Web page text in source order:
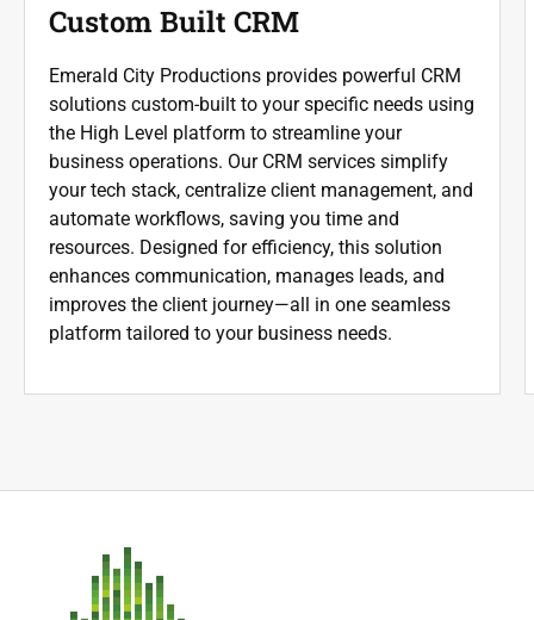
Custom Built CRM
Emerald City Productions provides powerful CRM
solutions custom-built to your specific needs using
the High Level platform to streamline your
business operations. Our CRM services simplify
your tech stack, centralize client management, and
automate workflows, saving you time and
resources. Designed for efficiency, this solution
enhances communication, manages leads, and
improves the client journey—all in one seamless
platform tailored to your business needs.